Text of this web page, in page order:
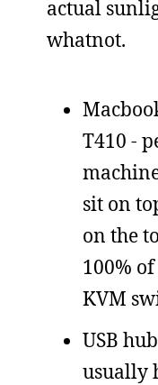
actual
whatnot.
T410 -
sit on
on the
100%
KVM
USB
usually